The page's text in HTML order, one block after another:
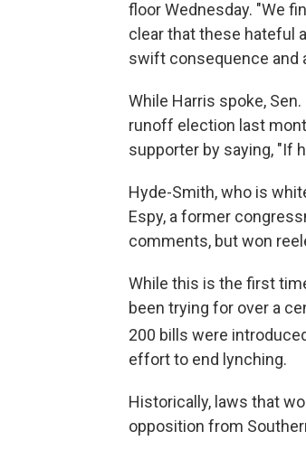
floor Wednesday. "We
clear that these hateful
swift consequence and
While Harris spoke,
runoff election last
supporter by saying, "If
Hyde-Smith, who is
Espy, a former
comments, but won
While this is the first
been trying for over a
200 bills were
effort to end lynching.
Historically, laws that
opposition from